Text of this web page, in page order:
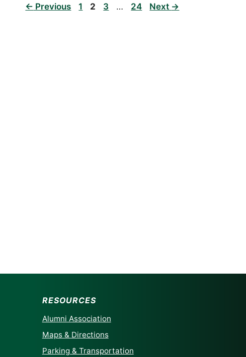
← Previous Page
1 Page
2 Page
3 … Page
24 Next →
RESOURCES
Alumni Association
Maps & Directions
Parking & Transportation